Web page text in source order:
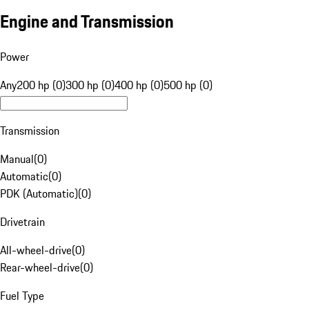
Engine and Transmission
Power
Any200 hp (0)300 hp (0)400 hp (0)500 hp (0)
Transmission
Manual(0)
Automatic(0)
PDK (Automatic)(0)
Drivetrain
All-wheel-drive(0)
Rear-wheel-drive(0)
Fuel Type